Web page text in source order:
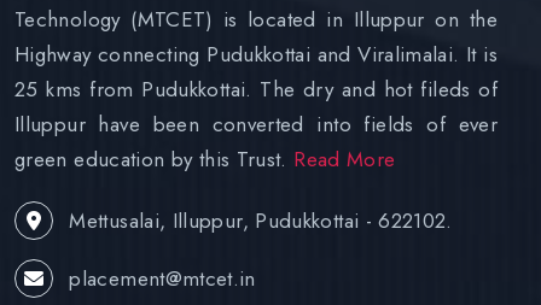
Technology (MTCET) is located in Illuppur on the
Highway connecting Pudukkottai and Viralimalai. It is
25 kms from Pudukkottai. The dry and hot fileds of
Illuppur have been converted into fields of ever
green education by this Trust. Read More
Mettusalai, Illuppur, Pudukkottai - 622102.
placement@mtcet.in